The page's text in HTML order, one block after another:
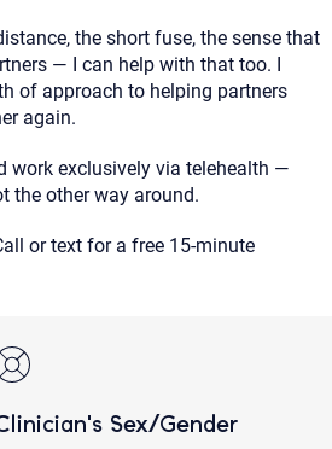
the short fuse, the sense that
— I can help with that too. I
of approach to helping partners
again.
work exclusively via telehealth —
the other way around.
or text for a free 15-minute
Sex/Gender